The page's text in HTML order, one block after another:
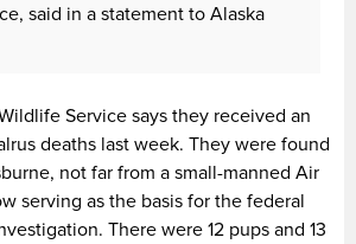
said in a statement to Alaska
Service says they received an
deaths last week. They were found
not far from a small-manned Air
serving as the basis for the federal
There were 12 pups and 13